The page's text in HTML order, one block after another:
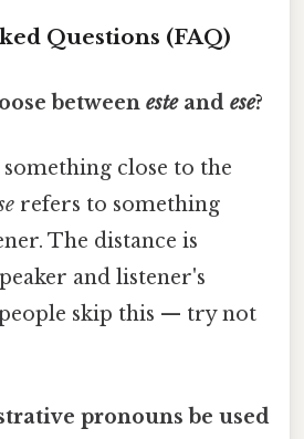
Questions (FAQ)
between esteand ese?
close to the
refers to something
The distance is
and listener's
skip this — try not
pronouns be used